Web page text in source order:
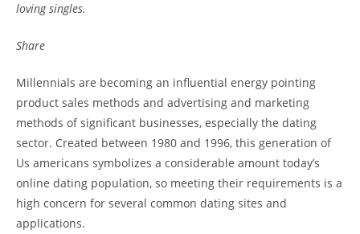
loving singles.
Share
Millennials are becoming an influential energy pointing
product sales methods and advertising and marketing
methods of significant businesses, especially the dating
sector. Created between 1980 and 1996, this generation of
Us americans symbolizes a considerable amount today’s
online dating population, so meeting their requirements is a
high concern for several common dating sites and
applications.